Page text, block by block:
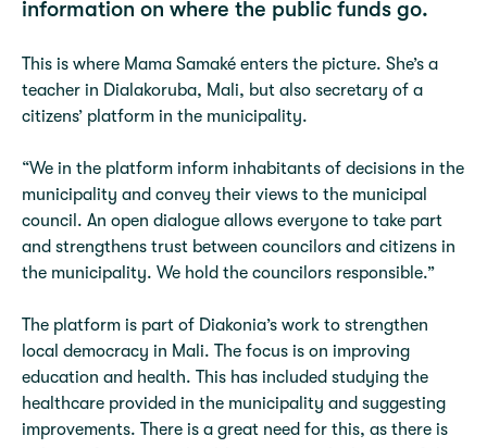
information on where the public funds go.
This is where Mama Samaké enters the picture. She’s a
teacher in Dialakoruba, Mali, but also secretary of a
citizens’ platform in the municipality.
“We in the platform inform inhabitants of decisions in the
municipality and convey their views to the municipal
council. An open dialogue allows everyone to take part
and strengthens trust between councilors and citizens in
the municipality. We hold the councilors responsible.”
The platform is part of Diakonia’s work to strengthen
local democracy in Mali. The focus is on improving
education and health. This has included studying the
healthcare provided in the municipality and suggesting
improvements. There is a great need for this, as there is